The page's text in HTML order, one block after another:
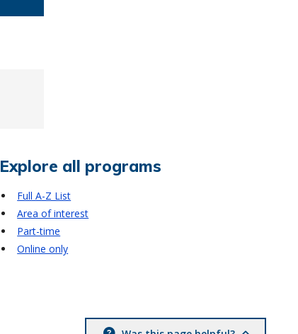
Explore all programs
Full A-Z List
Area of interest
Part-time
Online only